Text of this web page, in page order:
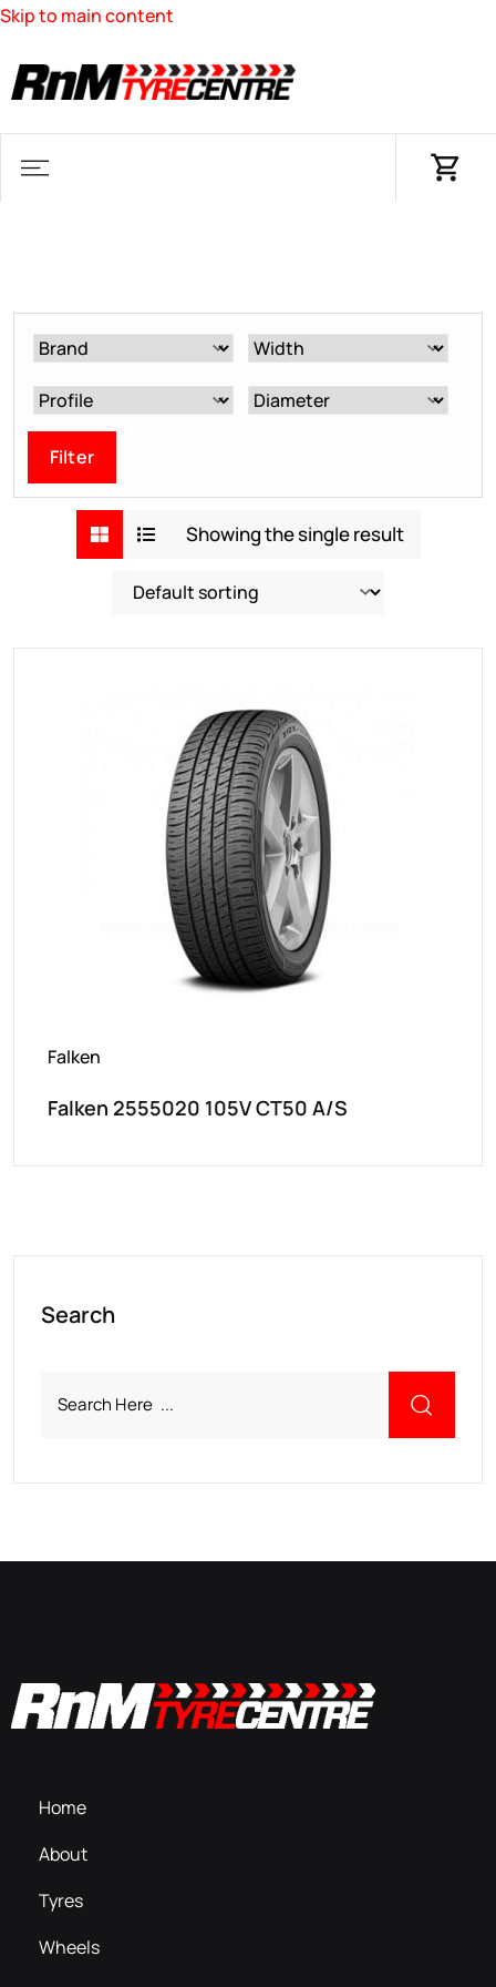
Skip to main content
Filter
Showing the single result
Falken
Falken 2555020 105V CT50 A/S
Search
Home
About
Tyres
Wheels